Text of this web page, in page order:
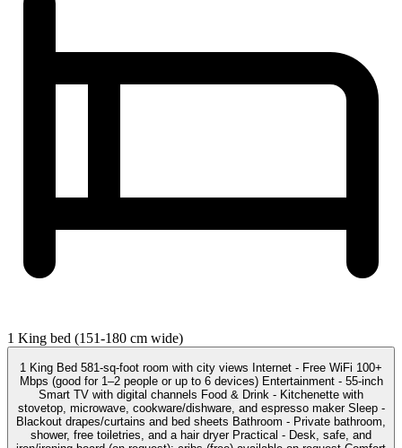
1 King bed (151-180 cm wide)
1 King Bed 581-sq-foot room with city views Internet - Free WiFi 100+
Mbps (good for 1–2 people or up to 6 devices) Entertainment - 55-inch
Smart TV with digital channels Food & Drink - Kitchenette with
stovetop, microwave, cookware/dishware, and espresso maker Sleep -
Blackout drapes/curtains and bed sheets Bathroom - Private bathroom,
shower, free toiletries, and a hair dryer Practical - Desk, safe, and